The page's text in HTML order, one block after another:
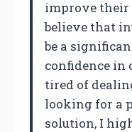
improve
believe that
be a
confidence in
tired of
looking for a
solution, I